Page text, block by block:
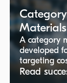
A category
developed
targeting
sourcing
Read